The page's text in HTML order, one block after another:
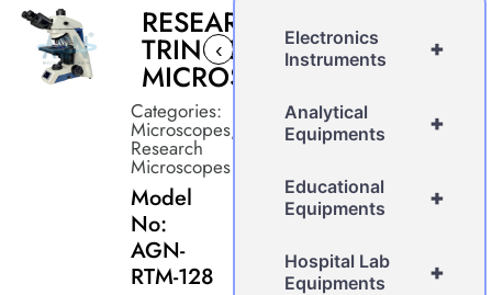
RESEARCH
TRINOCULAR
MICROSCOPE
‹
Categories:
Microscopes,
Research
Microscopes
Model
No:
AGN-
RTM-128
+
Electronics
Instruments
+
Analytical
Equipments
+
Educational
Equipments
+
Hospital Lab
Equipments